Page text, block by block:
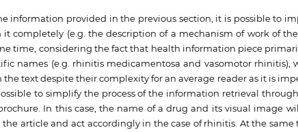
information provided in the previous section, it is possible to
completely (e.g. the description of a mechanism of work of
time, considering the fact that health information piece
names (e.g. rhinitis medicamentosa and vasomotor
the text despite their complexity for an average reader as it is
to simplify the process of the information retrieval
In this case, the name of a drug and its visual
article and act accordingly in the case of rhinitis. At the